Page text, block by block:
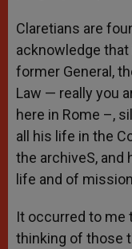
Claretians are
acknowledge
former General,
Law — really you
here in Rome –,
all his life in the
the archiveS, and
life and of
It occurred to me
thinking of those